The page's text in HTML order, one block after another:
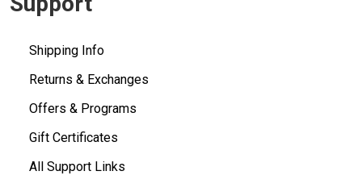
Shipping Info
Returns & Exchanges
Offers & Programs
Gift Certificates
All Support Links